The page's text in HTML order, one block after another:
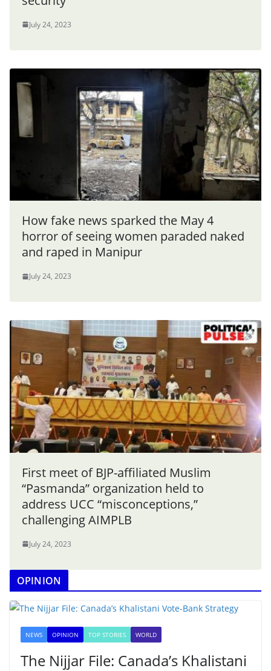
July 24, 2023
How fake news sparked the May 4
horror of seeing women paraded naked
and raped in Manipur
July 24, 2023
First meet of BJP-affiliated Muslim
“Pasmanda” organization held to
address UCC “misconceptions,”
challenging AIMPLB
July 24, 2023
OPINION
NEWS OPINION TOP STORIES WORLD
The Nijjar File: Canada’s Khalistani